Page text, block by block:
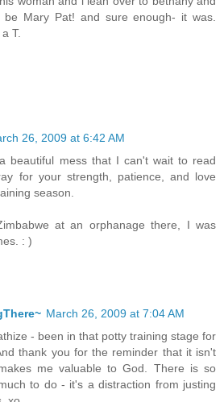
Mary Pat! and sure enough- it was.
T.
26, 2009 at 6:42 AM
beautiful mess that I can't wait to read
for your strength, patience, and love
season.
at an orphanage there, I was
: )
March 26, 2009 at 7:04 AM
- been in that potty training stage for
thank you for the reminder that it isn't
me valuable to God. There is so
to do - it's a distraction from justing